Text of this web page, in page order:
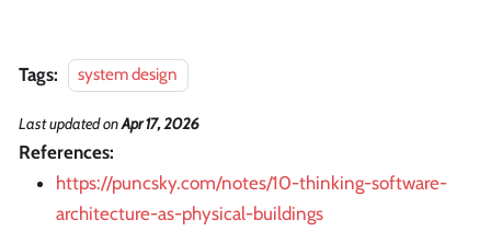
Tags: system design
Last updatedonApr 17, 2026
References:
https://puncsky.com/notes/10-thinking-software-
architecture-as-physical-buildings